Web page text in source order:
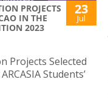
PROJECTS
IN THE
2023
23
Jul
Projects Selected
Students’